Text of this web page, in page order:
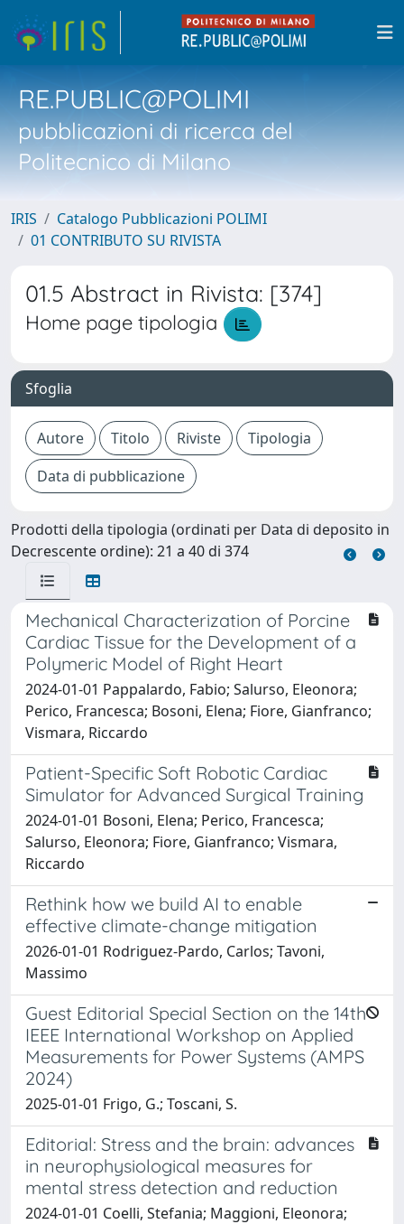
RE.PUBLIC@POLIMI
pubblicazioni di ricerca del
Politecnico di Milano
IRIS
Catalogo Pubblicazioni POLIMI
01 CONTRIBUTO SU RIVISTA
01.5 Abstract in Rivista: [374]
Home page tipologia
Sfoglia
Prodotti della tipologia (ordinati per Data di deposito in
Decrescente ordine): 21 a 40 di 374
Mechanical Characterization of Porcine
Cardiac Tissue for the Development of a
Polymeric Model of Right Heart
2024-01-01 Pappalardo, Fabio; Salurso, Eleonora;
Perico, Francesca; Bosoni, Elena; Fiore, Gianfranco;
Vismara, Riccardo
Patient-Specific Soft Robotic Cardiac
Simulator for Advanced Surgical Training
2024-01-01 Bosoni, Elena; Perico, Francesca;
Salurso, Eleonora; Fiore, Gianfranco; Vismara,
Riccardo
Rethink how we build AI to enable
effective climate-change mitigation
2026-01-01 Rodriguez-Pardo, Carlos; Tavoni,
Massimo
Guest Editorial Special Section on the 14th
IEEE International Workshop on Applied
Measurements for Power Systems (AMPS
2024)
2025-01-01 Frigo, G.; Toscani, S.
Editorial: Stress and the brain: advances
in neurophysiological measures for
mental stress detection and reduction
2024-01-01 Coelli, Stefania; Maggioni, Eleonora;